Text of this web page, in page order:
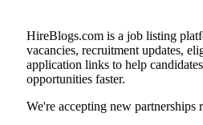
HireBlogs.com is a job listing
vacancies, recruitment updates,
application links to help
opportunities faster.
We're accepting new partnerships